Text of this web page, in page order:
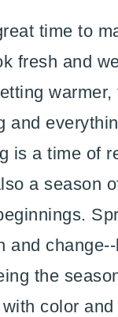
time to
fresh and
warmer,
and
is a time of
a season
and
the
color